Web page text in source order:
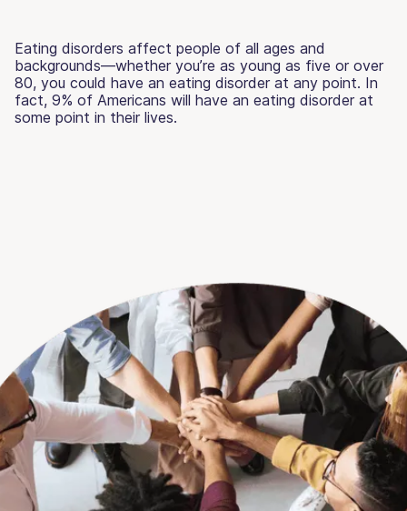
Eating disorders affect people of all ages and
backgrounds—whether you’re as young as five or over
80, you could have an eating disorder at any point. In
fact, 9% of Americans will have an eating disorder at
some point in their lives.